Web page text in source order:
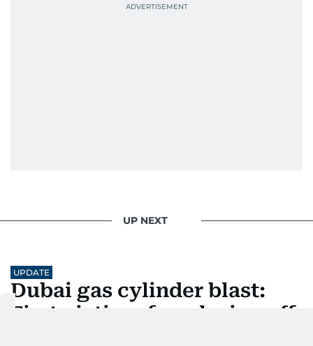
UP NEXT
UPDATE
Dubai gas cylinder blast:
First victim of explosion off